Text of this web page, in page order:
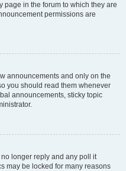
page in the forum to which they are
permissions are
announcements and only on the
you should read them whenever
announcements, sticky topic
longer reply and any poll it
may be locked for many reasons